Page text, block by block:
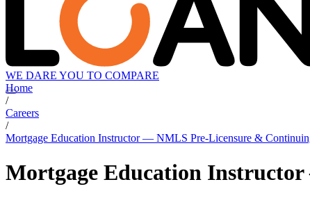
WE DARE YOU TO COMPARE
Home
/
Careers
/
Mortgage Education Instructor — NMLS Pre-Licensure &
Mortgage Education